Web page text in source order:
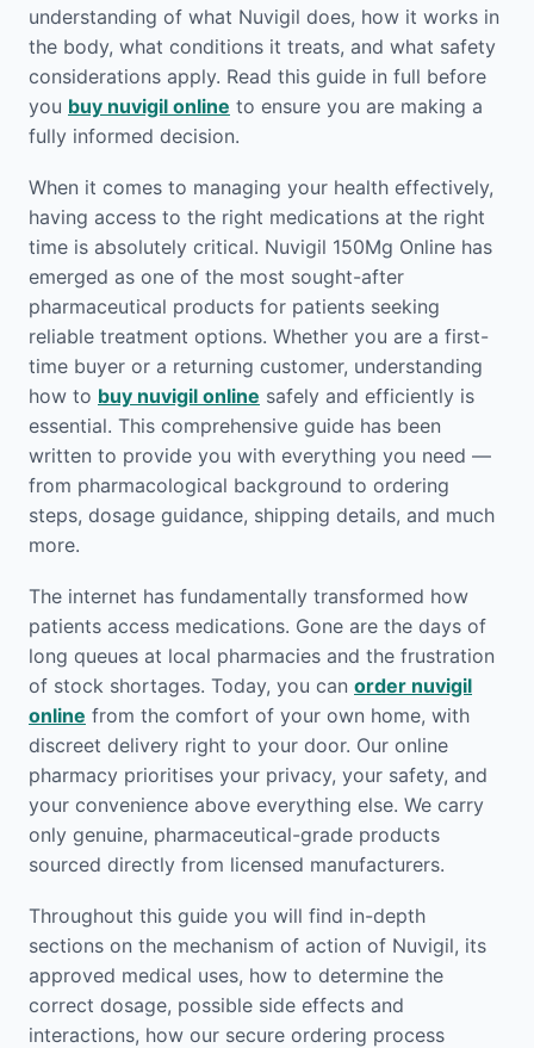
understanding of what Nuvigil does, how it works in
the body, what conditions it treats, and what safety
considerations apply. Read this guide in full before
you buy nuvigil online to ensure you are making a
fully informed decision.
When it comes to managing your health effectively,
having access to the right medications at the right
time is absolutely critical. Nuvigil 150Mg Online has
emerged as one of the most sought-after
pharmaceutical products for patients seeking
reliable treatment options. Whether you are a first-
time buyer or a returning customer, understanding
how to buy nuvigil online safely and efficiently is
essential. This comprehensive guide has been
written to provide you with everything you need —
from pharmacological background to ordering
steps, dosage guidance, shipping details, and much
more.
The internet has fundamentally transformed how
patients access medications. Gone are the days of
long queues at local pharmacies and the frustration
of stock shortages. Today, you can order nuvigil
online from the comfort of your own home, with
discreet delivery right to your door. Our online
pharmacy prioritises your privacy, your safety, and
your convenience above everything else. We carry
only genuine, pharmaceutical-grade products
sourced directly from licensed manufacturers.
Throughout this guide you will find in-depth
sections on the mechanism of action of Nuvigil, its
approved medical uses, how to determine the
correct dosage, possible side effects and
interactions, how our secure ordering process